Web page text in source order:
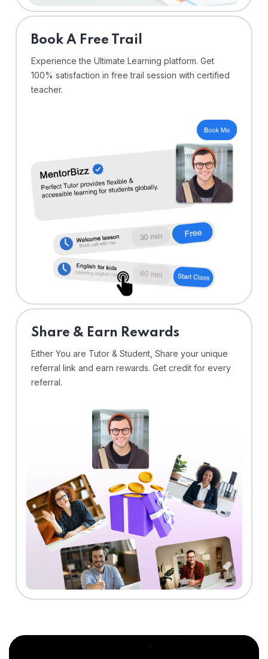
⁠Book A Free Trail
Experience the Ultimate Learning platform. Get
100% satisfaction in free trail session with certified
teacher.
Share & Earn Rewards
Either You are Tutor & Student, Share your unique
referral link and earn rewards. Get credit for every
referral.